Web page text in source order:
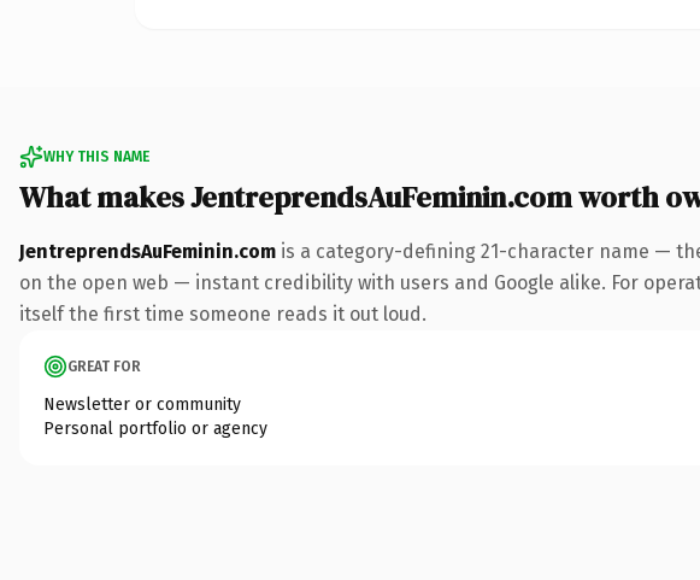
WHY THIS NAME
What makes JentreprendsAuFeminin.com worth
JentreprendsAuFeminin.com is a category-defining 21-character name —
on the open web — instant credibility with users and Google alike. For
itself the first time someone reads it out loud.
GREAT FOR
Newsletter or community
Personal portfolio or agency